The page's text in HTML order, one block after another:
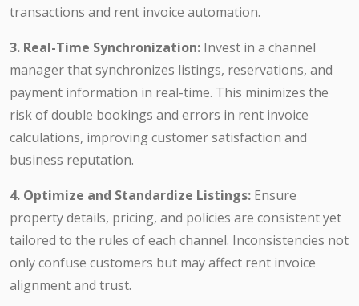
transactions and rent invoice automation.
3. Real-Time Synchronization: Invest in a channel
manager that synchronizes listings, reservations, and
payment information in real-time. This minimizes the
risk of double bookings and errors in rent invoice
calculations, improving customer satisfaction and
business reputation.
4. Optimize and Standardize Listings: Ensure
property details, pricing, and policies are consistent yet
tailored to the rules of each channel. Inconsistencies not
only confuse customers but may affect rent invoice
alignment and trust.